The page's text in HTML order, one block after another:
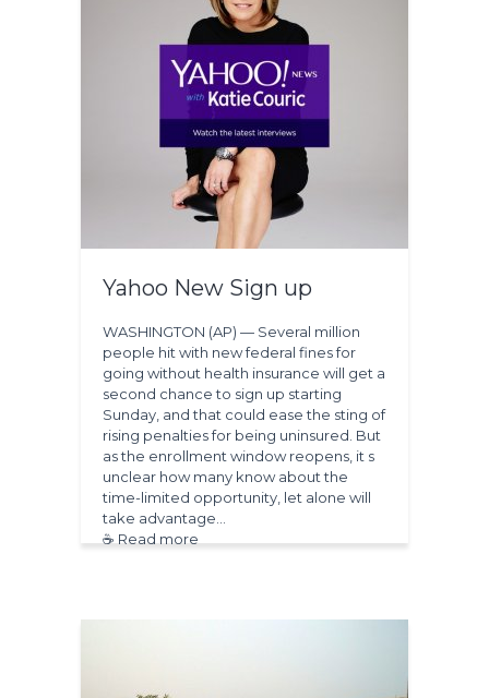
Yahoo New Sign up
WASHINGTON (AP) — Several million
people hit with new federal fines for
going without health insurance will get a
second chance to sign up starting
Sunday, and that could ease the sting of
rising penalties for being uninsured. But
as the enrollment window reopens, it s
unclear how many know about the
time-limited opportunity, let alone will
take advantage…
☕ Read more